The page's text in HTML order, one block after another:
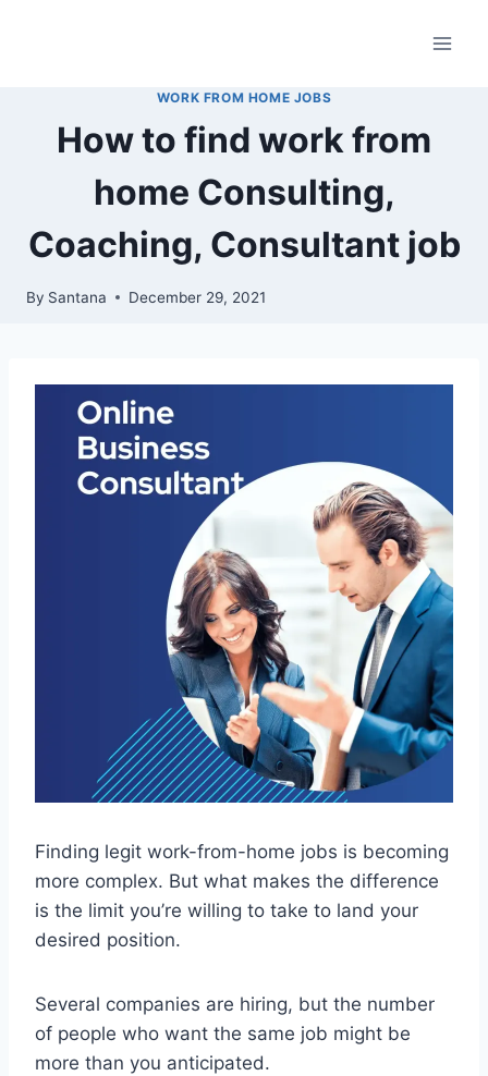
WORK FROM HOME JOBS
How to find work from
home Consulting,
Coaching, Consultant job
By Santana December 29, 2021
Finding legit work-from-home jobs is becoming
more complex. But what makes the difference
is the limit you’re willing to take to land your
desired position.
Several companies are hiring, but the number
of people who want the same job might be
more than you anticipated.